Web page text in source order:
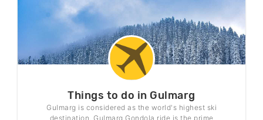
Things to do in Gulmarg
Gulmarg is considered as the world's highest ski
destination. Gulmarg Gondola ride is the prime